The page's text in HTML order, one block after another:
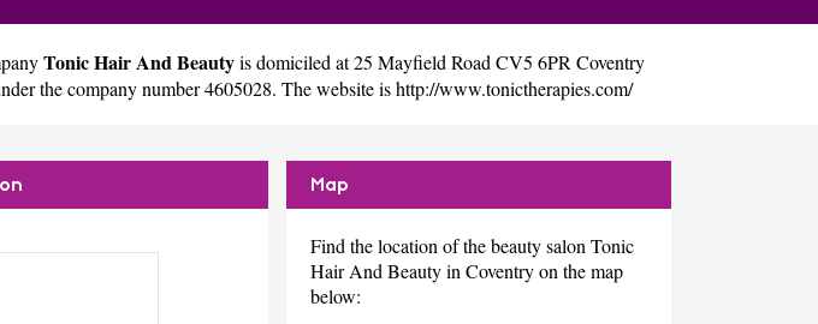
Tonic Hair And Beautyis domiciled at 25 Mayfield Road CV5 6PR Coventry
the company number 4605028. The website ishttp://www.tonictherapies.com/
Map
Find the location of the beauty salon Tonic
Hair And Beauty in Coventry on the map
below: